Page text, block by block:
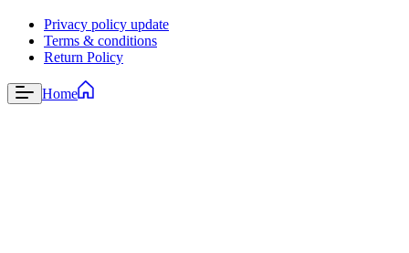
Privacy policy update
Terms & conditions
Return Policy
Home